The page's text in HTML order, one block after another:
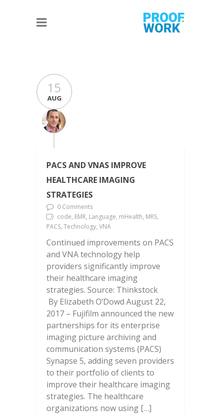
15
AUG
PACS AND VNAS IMPROVE
HEALTHCARE IMAGING
STRATEGIES
0 Comments
code, EMR, Language, mHealth, MRS,
PACS, Technology, VNA
Continued improvements on PACS
and VNA technology help
providers significantly improve
their healthcare imaging
strategies. Source: Thinkstock
By Elizabeth O’Dowd August 22,
2017 – Fujifilm announced the new
partnerships for its enterprise
imaging picture archiving and
communication systems (PACS)
Synapse 5, adding seven providers
to their portfolio of clients to
improve their healthcare imaging
strategies. The healthcare
organizations now using […]